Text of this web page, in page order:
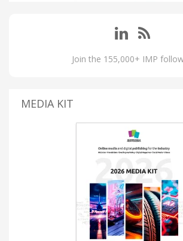
Join the 155,000+ IMP
MEDIA KIT